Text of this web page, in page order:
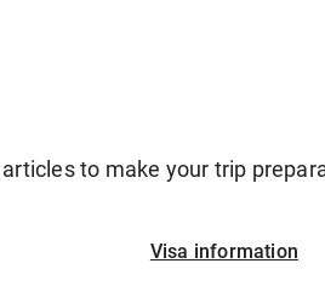
to make your trip
Visa information